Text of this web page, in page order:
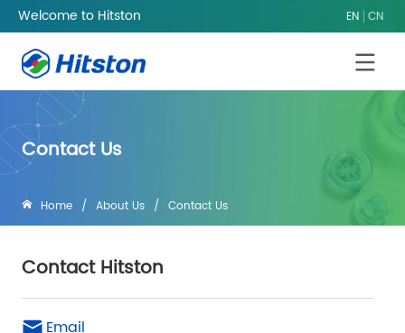
Welcome to Hitston EN CN
Contact Us
Home / About Us / Contact Us
Contact Hitston
Email